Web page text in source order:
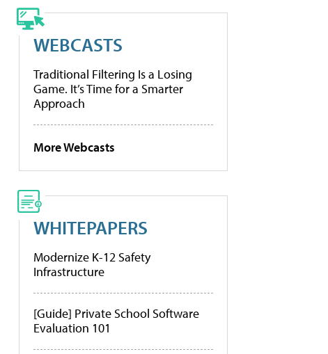
WEBCASTS
Traditional Filtering Is a Losing
Game. It’s Time for a Smarter
Approach
More Webcasts
WHITEPAPERS
Modernize K-12 Safety
Infrastructure
[Guide] Private School Software
Evaluation 101